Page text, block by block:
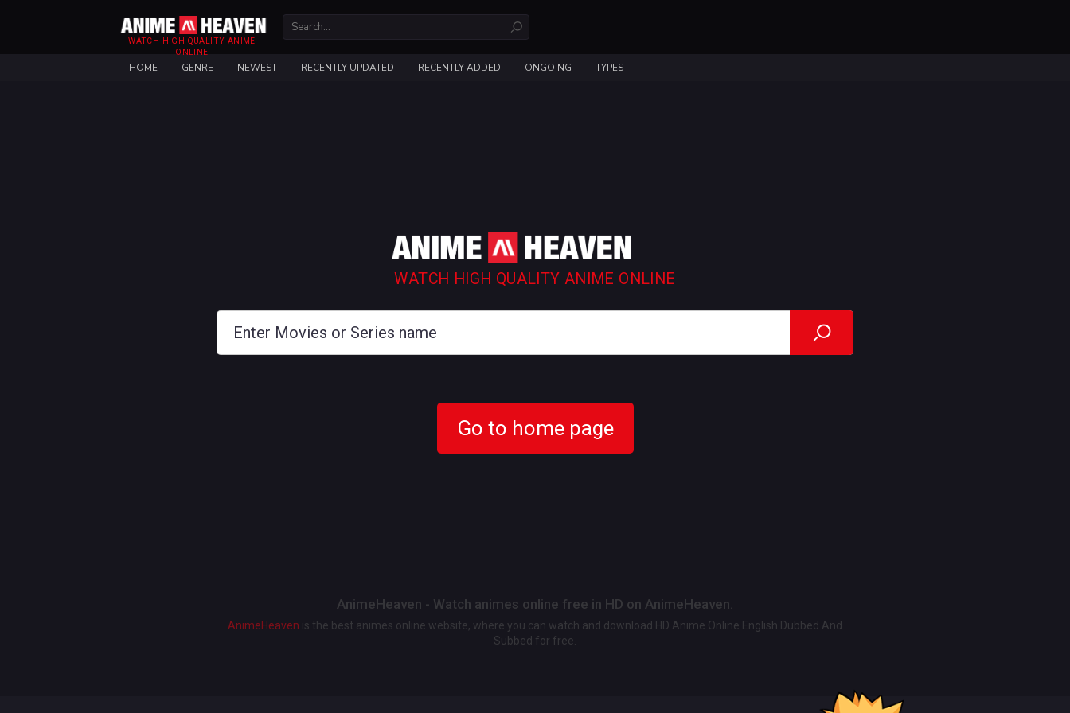
WATCH HIGH QUALITY ANIME
ONLINE
HOME GENRE NEWEST RECENTLY UPDATED RECENTLY ADDED ONGOING TYPES
WATCH HIGH QUALITY ANIME ONLINE
Go to home page
AnimeHeaven - Watch animes online free in HD on AnimeHeaven.
AnimeHeaven is the best animes online website, where you can watch and download HD Anime Online English Dubbed And
Subbed for free.